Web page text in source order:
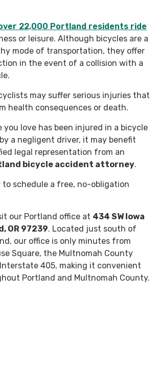
22,000 Portland residents ride
or leisure. Although bicycles are a
mode of transportation, they offer
in the event of a collision with a
may suffer serious injuries that
health consequences or death.
you love has been injured in a bicycle
a negligent driver, it may benefit
legal representation from an
bicycle accident attorney.
schedule a free, no-obligation
our Portland office at 434 SW Iowa
OR 97239. Located just south of
our office is only minutes from
Square, the Multnomah County
405, making it convenient
Portland and Multnomah County.